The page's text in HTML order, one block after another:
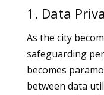
1. Data
As the city
safeguarding
becomes
between data